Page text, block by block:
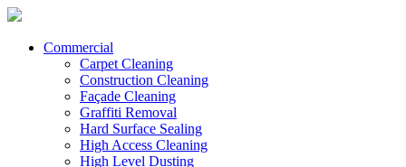
Commercial
Carpet Cleaning
Construction Cleaning
Façade Cleaning
Graffiti Removal
Hard Surface Sealing
High Access Cleaning
High Level Dusting